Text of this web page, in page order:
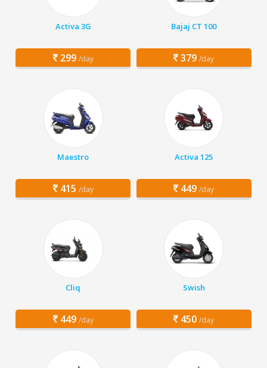
Activa 3G
299 /day
Bajaj CT 100
379 /day
Maestro
415 /day
Activa 125
449 /day
Cliq
449 /day
Swish
450 /day